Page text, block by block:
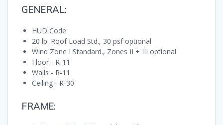
GENERAL:
HUD Code
20 lb. Roof Load Std., 30 psf optional
Wind Zone I Standard., Zones II + III optional
Floor - R-11
Walls - R-11
Ceiling - R-30
FRAME: